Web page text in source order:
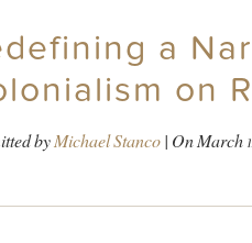
a
on
byMichael Stanco| OnMarch